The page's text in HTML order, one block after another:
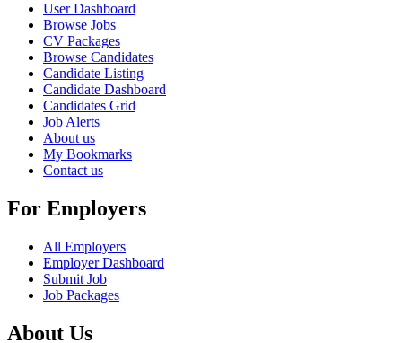
User Dashboard
Browse Jobs
CV Packages
Browse Candidates
Candidate Listing
Candidate Dashboard
Candidates Grid
Job Alerts
About us
My Bookmarks
Contact us
For Employers
All Employers
Employer Dashboard
Submit Job
Job Packages
About Us